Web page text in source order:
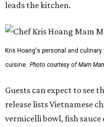
leads the kitchen.
Kris Hoang's personal and
cuisine. Photo courtesy of Mam
Guests can expect to see
release lists Vietnamese
vermicelli bowl, fish